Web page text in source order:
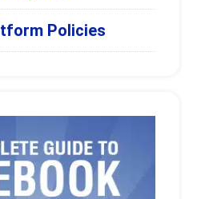
Policies